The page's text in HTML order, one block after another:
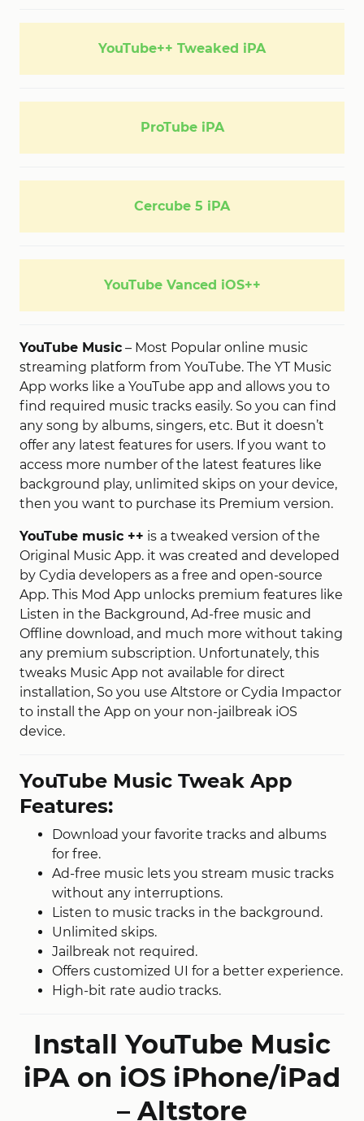
YouTube++ Tweaked iPA
ProTube iPA
Cercube 5 iPA
YouTube Vanced iOS++
YouTube Music – Most Popular online music
streaming platform from YouTube. The YT Music
App works like a YouTube app and allows you to
find required music tracks easily. So you can find
any song by albums, singers, etc. But it doesn’t
offer any latest features for users. If you want to
access more number of the latest features like
background play, unlimited skips on your device,
then you want to purchase its Premium version.
YouTube music ++ is a tweaked version of the
Original Music App. it was created and developed
by Cydia developers as a free and open-source
App. This Mod App unlocks premium features like
Listen in the Background, Ad-free music and
Offline download, and much more without taking
any premium subscription. Unfortunately, this
tweaks Music App not available for direct
installation, So you use Altstore or Cydia Impactor
to install the App on your non-jailbreak iOS
device.
YouTube Music Tweak App
Features:
Download your favorite tracks and albums
for free.
Ad-free music lets you stream music tracks
without any interruptions.
Listen to music tracks in the background.
Unlimited skips.
Jailbreak not required.
Offers customized UI for a better experience.
High-bit rate audio tracks.
Install YouTube Music
iPA on iOS iPhone/iPad
– Altstore